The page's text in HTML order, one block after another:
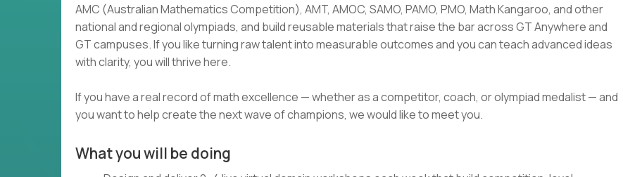
AMC (Australian Mathematics Competition), AMT, AMOC, SAMO, PAMO, PMO, Math Kangaroo, and other
national and regional olympiads, and build reusable materials that raise the bar across GT Anywhere and
GT campuses. If you like turning raw talent into measurable outcomes and you can teach advanced ideas
with clarity, you will thrive here.
If you have a real record of math excellence — whether as a competitor, coach, or olympiad medalist — and
you want to help create the next wave of champions, we would like to meet you.
What you will be doing